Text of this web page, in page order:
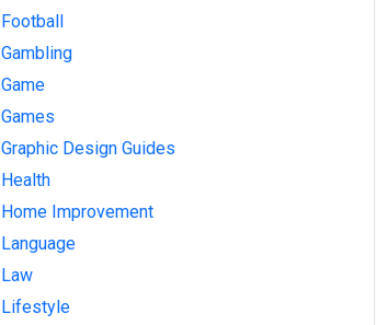
Football
Gambling
Game
Games
Graphic Design Guides
Health
Home Improvement
Language
Law
Lifestyle